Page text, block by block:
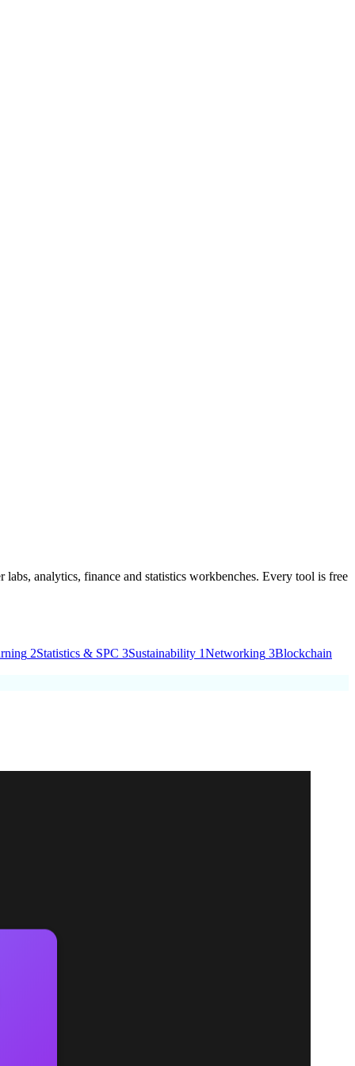
analytics, finance and statistics workbenches. Every tool is free
2Statistics & SPC 3Sustainability 1Networking 3Blockchain